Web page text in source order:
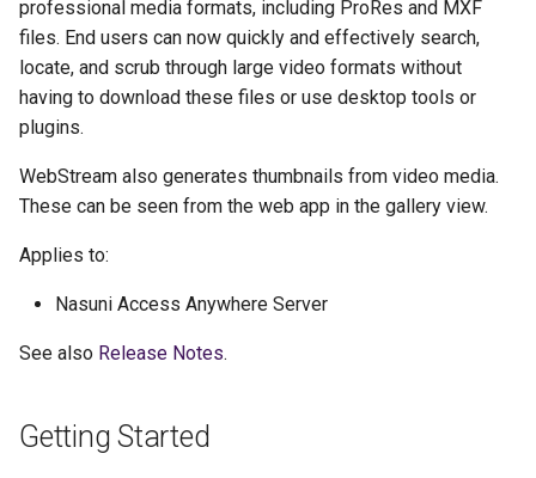
o
s
t
a
r
t
e
r
professional media formats, including ProRes and MXF
files. End users can now quickly and effectively search,
locate, and scrub through large video formats without
having to download these files or use desktop tools or
plugins.
WebStream also generates thumbnails from video media.
These can be seen from the web app in the gallery view.
Applies to:
Nasuni Access Anywhere Server
See also Release Notes.
Getting Started